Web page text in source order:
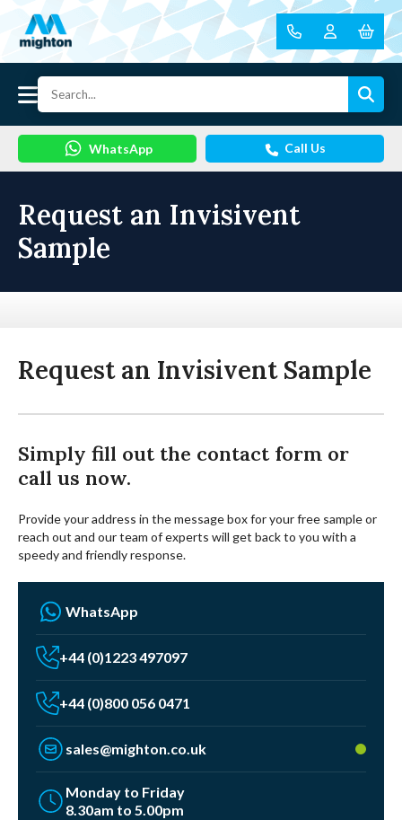
WhatsApp Call Us
Request an Invisivent
Sample
Request an Invisivent Sample
Simply fill out the contact form or
call us now.
Provide your address in the message box for your free sample or
reach out and our team of experts will get back to you with a
speedy and friendly response.
WhatsApp
+44 (0)1223 497097
+44 (0)800 056 0471
sales@mighton.co.uk
Monday to Friday
8.30am to 5.00pm